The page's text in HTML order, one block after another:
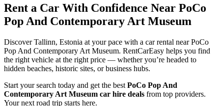
Rent a Car With Confidence Near PoCo
Pop And Contemporary Art Museum
Discover Tallinn, Estonia at your pace with a car rental near PoCo
Pop And Contemporary Art Museum. RentCarEasy helps you find
the right vehicle at the right price — whether you’re headed to
hidden beaches, historic sites, or business hubs.
Start your search today and get the best PoCo Pop And
Contemporary Art Museum car hire deals from top providers.
Your next road trip starts here.